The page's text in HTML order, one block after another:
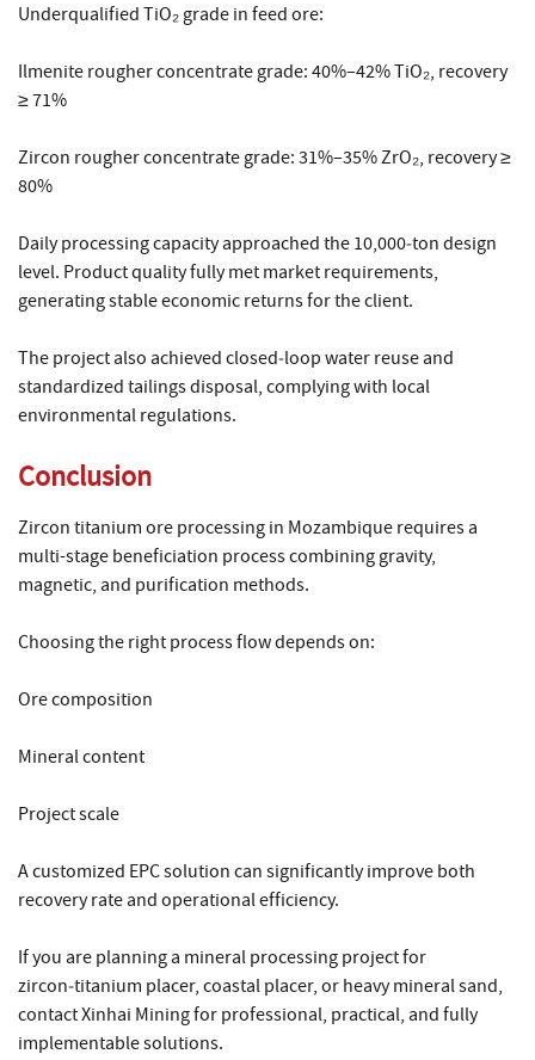
Underqualified TiO₂ grade in feed ore:
Ilmenite rougher concentrate grade: 40%–42% TiO₂, recovery
≥ 71%
Zircon rougher concentrate grade: 31%–35% ZrO₂, recovery ≥
80%
Daily processing capacity approached the 10,000‑ton design
level. Product quality fully met market requirements,
generating stable economic returns for the client.
The project also achieved closed‑loop water reuse and
standardized tailings disposal, complying with local
environmental regulations.
Conclusion
Zircon titanium ore processing in Mozambique requires a
multi-stage beneficiation process combining gravity,
magnetic, and purification methods.
Choosing the right process flow depends on:
Ore composition
Mineral content
Project scale
A customized EPC solution can significantly improve both
recovery rate and operational efficiency.
If you are planning a mineral processing project for
zircon‑titanium placer, coastal placer, or heavy mineral sand,
contact Xinhai Mining for professional, practical, and fully
implementable solutions.